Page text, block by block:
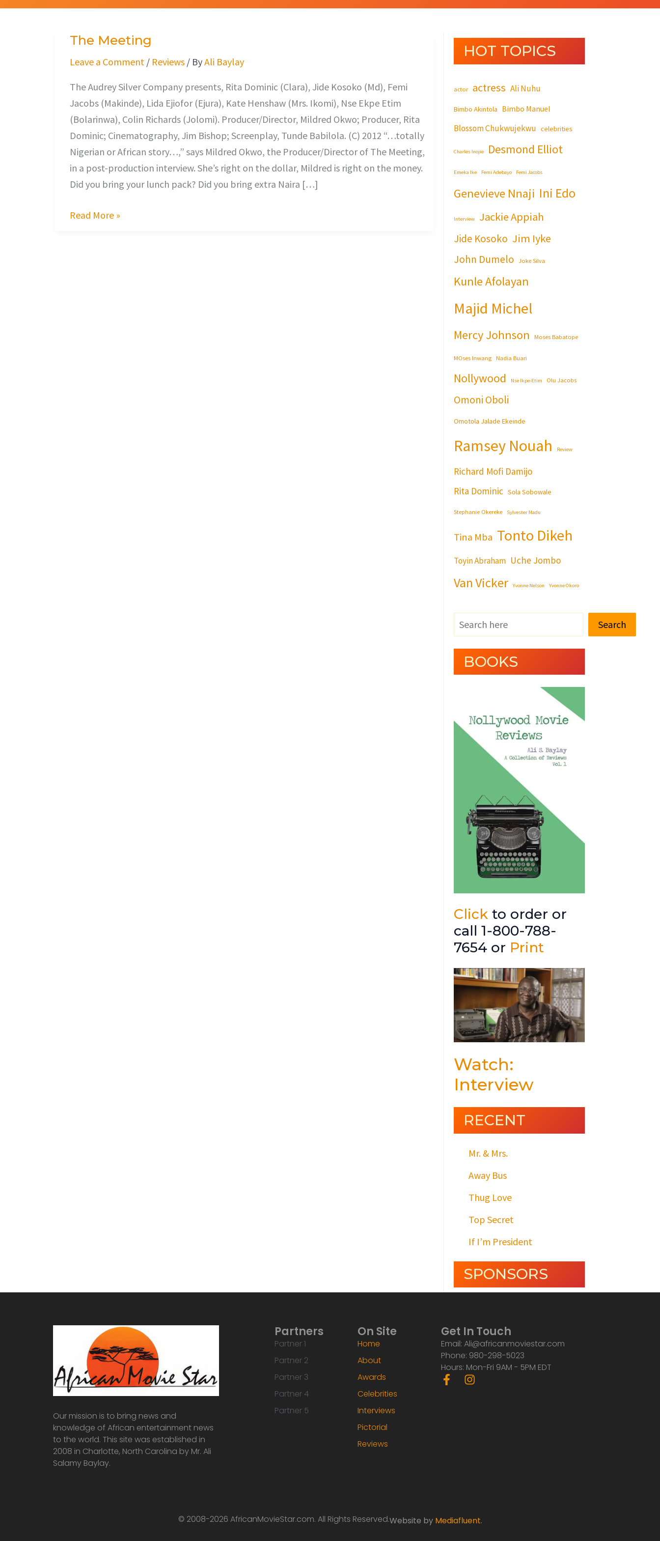
The Meeting
Leave a Comment / Reviews / ByAli Baylay
The Audrey Silver Company presents, Rita Dominic (Clara), Jide Kosoko (Md), Femi
Jacobs (Makinde), Lida Ejiofor (Ejura), Kate Henshaw (Mrs. Ikomi), Nse Ekpe Etim
(Bolarinwa), Colin Richards (Jolomi). Producer/Director, Mildred Okwo; Producer, Rita
Dominic; Cinematography, Jim Bishop; Screenplay, Tunde Babilola. (C) 2012 “…totally
Nigerian or African story…,” says Mildred Okwo, the Producer/Director of The Meeting,
in a post-production interview. She’s right on the dollar, Mildred is right on the money.
Did you bring your lunch pack? Did you bring extra Naira […]
The
Meeting
Read More »
HOT TOPICS
actor actress Ali Nuhu
Bimbo Akintola Bimbo Manuel
Blossom Chukwujekwu celebrities
Charles Inojie Desmond Elliot
Emeka Ike Femi Adebayo Femi Jacobs
Genevieve Nnaji Ini Edo
Interview Jackie Appiah
Jide Kosoko Jim Iyke
John Dumelo Joke Silva
Kunle Afolayan
Majid Michel
Mercy Johnson Moses Babatope
MOses Inwang Nadia Buari
Nollywood Nse Ikpe-Etim Olu Jacobs
Omoni Oboli
Omotola Jalade Ekeinde
Ramsey Nouah Review
Richard Mofi Damijo
Rita Dominic Sola Sobowale
Stephanie Okereke Sylvester Madu
Tina Mba Tonto Dikeh
Toyin Abraham Uche Jombo
Van Vicker Yvonne Nelson Yvonne Okoro
Search
BOOKS
Click to order or
call 1-800-788-
7654 or Print
Watch:
Interview
RECENT
Mr. & Mrs.
Away Bus
Thug Love
Top Secret
If I’m President
SPONSORS
Our mission is to bring news and
knowledge of African entertainment news
to the world. This site was established in
2008 in Charlotte, North Carolina by Mr. Ali
Salamy Baylay.
Partners
Partner 1
Partner 2
Partner 3
Partner 4
Partner 5
On Site
Home
About
Awards
Celebrities
Interviews
Pictorial
Reviews
Get In Touch
Email: Ali@africanmoviestar.com
Phone: 980-298-5023
Hours: Mon-Fri 9AM - 5PM EDT
F
a
I
© 2008-2026 AfricanMovieStar.com. All Rights Reserved.Website by Mediafluent.